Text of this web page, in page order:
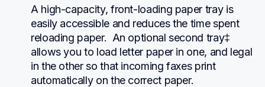
A high-capacity, front-loading paper tray is
easily accessible and reduces the time spent
reloading paper.  An optional second tray‡
allows you to load letter paper in one, and legal
in the other so that incoming faxes print
automatically on the correct paper.